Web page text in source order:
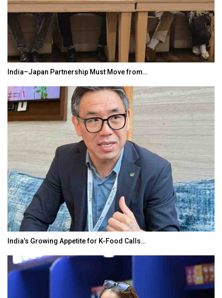
India–Japan Partnership Must Move from…
India’s Growing Appetite for K-Food Calls…